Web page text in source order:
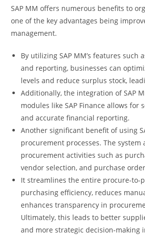
SAP MM offers numerous benefits to
one of the key advantages being
management.
By utilizing SAP MM’s features such
and reporting, businesses can
levels and reduce surplus stock,
Additionally, the integration of SAP
modules like SAP Finance allows for
and accurate financial reporting.
Another significant benefit of using
procurement processes. The system
procurement activities such as
vendor selection, and purchase
It streamlines the entire procure-to-
purchasing efficiency, reduces
enhances transparency in
Ultimately, this leads to better
and more strategic decision-making